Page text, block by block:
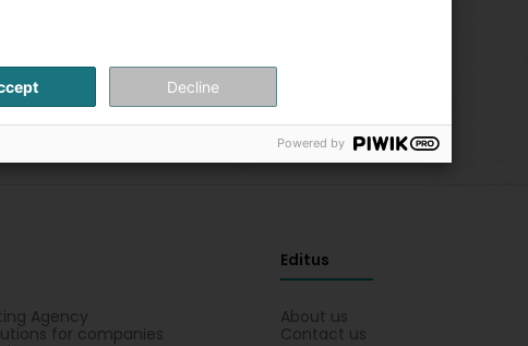
Agency
for companies
Editus
About us
Contact us
Decline
Powered by